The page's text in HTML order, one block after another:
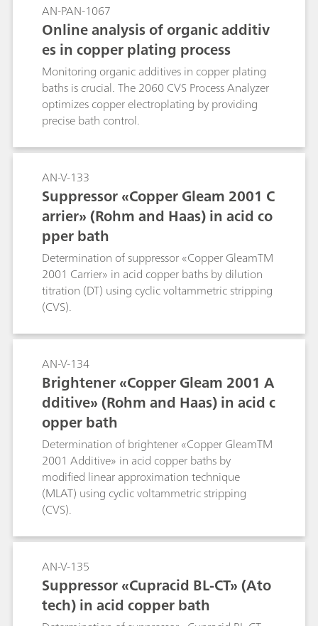
progress of the determination. The time saving
with smartDT compared to a classic DT with
fixed addition volumes can be up to 40%.
smartDT is suitable for nonlinear regression and
quadratic regression as well as linear
interpolation. It can be used for determination
of suppressor in acid copper baths as well as in
tin and tin-lead baths and works with 1, 2, and
3 mm Pt working electrodes. A 800 Dosino is
suppressor standard or sample. The method can
also be used in fully automated systems.
AN-PAN-1067
Online analysis of organic additiv
es in copper plating process
Monitoring organic additives in copper plating
baths is crucial. The 2060 CVS Process Analyzer
optimizes copper electroplating by providing
precise bath control.
AN-V-133
Suppressor «Copper Gleam 2001 C
arrier» (Rohm and Haas) in acid co
pper bath
Determination of suppressor «Copper GleamTM
2001 Carrier» in acid copper baths by dilution
titration (DT) using cyclic voltammetric stripping
(CVS).
AN-V-134
Brightener «Copper Gleam 2001 A
dditive» (Rohm and Haas) in acid c
opper bath
Determination of brightener «Copper GleamTM
2001 Additive» in acid copper baths by
modified linear approximation technique
(MLAT) using cyclic voltammetric stripping
(CVS).
AN-V-135
Suppressor «Cupracid BL-CT» (Ato
tech) in acid copper bath